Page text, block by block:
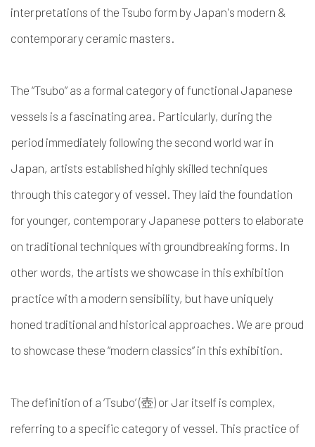
interpretations of the Tsubo form by Japan's modern &
contemporary ceramic masters.
The “Tsubo” as a formal category of functional Japanese
vessels is a fascinating area. Particularly, during the
period immediately following the second world war in
Japan, artists established highly skilled techniques
through this category of vessel. They laid the foundation
for younger, contemporary Japanese potters to elaborate
on traditional techniques with groundbreaking forms. In
other words, the artists we showcase in this exhibition
practice with a modern sensibility, but have uniquely
honed traditional and historical approaches. We are proud
to showcase these “modern classics” in this exhibition.
The definition of a ‘Tsubo’ (壺) or Jar itself is complex,
referring to a specific category of vessel. This practice of